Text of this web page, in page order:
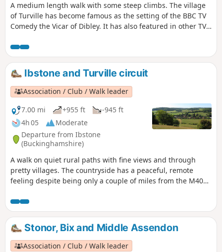
A medium length walk with some steep climbs. The village
of Turville has become famous as the setting of the BBC TV
Comedy the Vicar of Dibley. It has also featured in other TV
Goodnight Mr Tom and Chitty Chitty Bang Bang.
Ibstone and Turville circuit
Association / Club / Walk leader
7.00 mi
+955 ft
-945 ft
4h 05
Moderate
Departure from Ibstone
(Buckinghamshire)
A walk on quiet rural paths with fine views and through
pretty villages. The countryside has a peaceful, remote
feeling despite being only a couple of miles from the M40
Stonor, Bix and Middle Assendon
Association / Club / Walk leader